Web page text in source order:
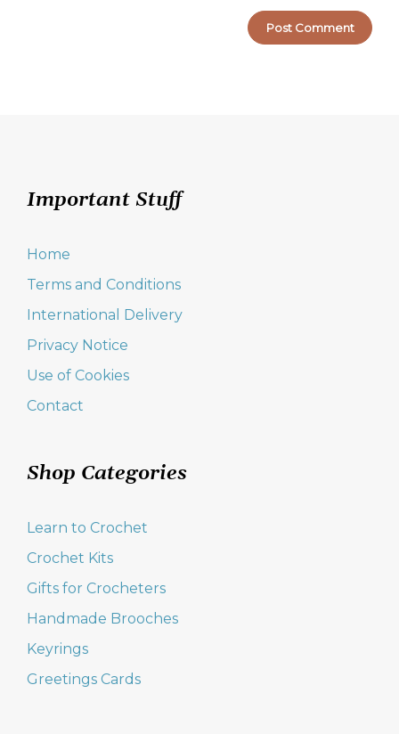
Important Stuff
Home
Terms and Conditions
International Delivery
Privacy Notice
Use of Cookies
Contact
Shop Categories
Learn to Crochet
Crochet Kits
Gifts for Crocheters
Handmade Brooches
Keyrings
Greetings Cards